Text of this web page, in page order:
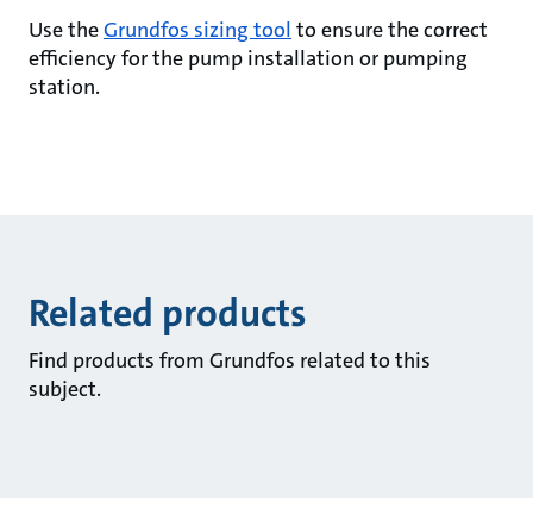
Use theGrundfos sizing tool to ensure the correct
efficiency for the pump installation or pumping
station.
Related products
Find products from Grundfos related to this
subject.